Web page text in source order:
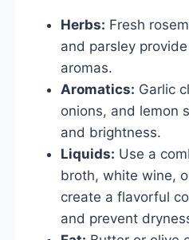
Herbs: Fresh
and parsley
aromas.
Aromatics: Garlic
onions, and lemon
and brightness.
Liquids: Use a
broth, white wine,
create a flavorful
and prevent